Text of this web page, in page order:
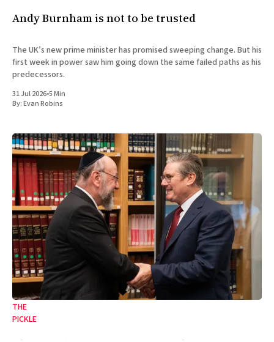
Andy Burnham is not to be trusted
The UK’s new prime minister has promised sweeping change. But his
first week in power saw him going down the same failed paths as his
predecessors.
31 Jul 2026•5 Min
By:Evan Robins
THE
PICKLE